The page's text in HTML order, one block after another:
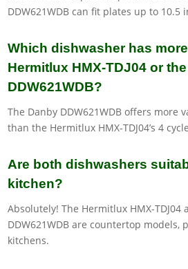
DDW621WDB can fit plates up to 10.5
Which dishwasher has
Hermitlux HMX-TDJ04 or
DDW621WDB?
The Danby DDW621WDB offers more
than the Hermitlux HMX-TDJ04’s 4
Are both dishwashers
kitchen?
Absolutely! The Hermitlux HMX-TDJ04
DDW621WDB are countertop models,
kitchens.